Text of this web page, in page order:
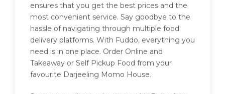
ensures that you get the best prices and the
most convenient service. Say goodbye to the
hassle of navigating through multiple food
delivery platforms. With Fuddo, everything you
need is in one place. Order Online and
Takeaway or Self Pickup Food from your
favourite Darjeeling Momo House.